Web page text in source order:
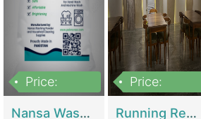
Price:
Nansa Washing Powder And Household Cleaning Supplies | Product Website
Price:
Running Restaurant For Sale Lahore | Restaurants